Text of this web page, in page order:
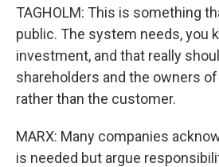
TAGHOLM: This is something
public. The system needs, you
investment, and that really
shareholders and the owners
rather than the customer.
MARX: Many companies
is needed but argue